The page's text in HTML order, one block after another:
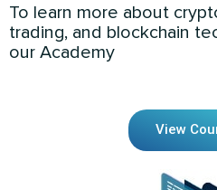
To learn more about
trading, and blockchain
our Academy
View